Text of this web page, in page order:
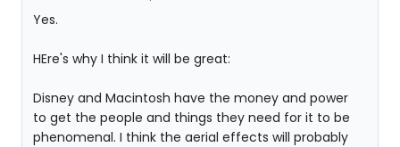
Yes.
HEre's why I think it will be great:
Disney and Macintosh have the money and power
to get the people and things they need for it to be
phenomenal. I think the aerial effects will probably